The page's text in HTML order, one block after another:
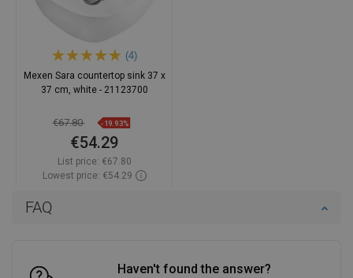
FAQ
Haven't found the answer?
(4)
Mexen Sara countertop sink 37 x
37 cm, white - 21123700
€67.80 -19.93%
€54.29
List price: €67.80
Lowest price: €54.29